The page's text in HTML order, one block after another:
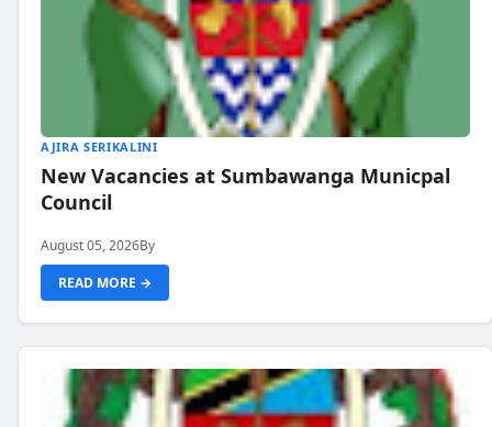
AJIRA SERIKALINI
New Vacancies at Sumbawanga Municpal
Council
August 05, 2026By
READ MORE →